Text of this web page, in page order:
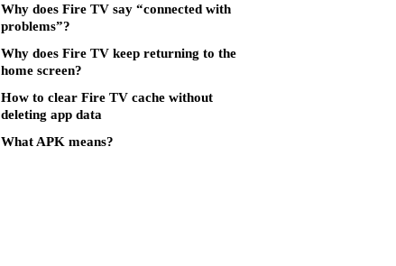
Why does Fire TV say “connected with
problems”?
Why does Fire TV keep returning to the
home screen?
How to clear Fire TV cache without
deleting app data
What APK means?